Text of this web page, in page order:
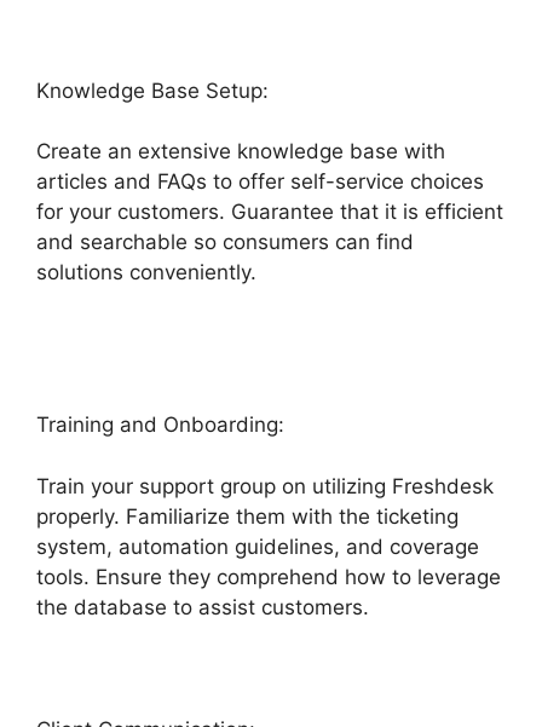
Knowledge Base Setup:
Create an extensive knowledge base with
articles and FAQs to offer self-service choices
for your customers. Guarantee that it is efficient
and searchable so consumers can find
solutions conveniently.
Training and Onboarding:
Train your support group on utilizing Freshdesk
properly. Familiarize them with the ticketing
system, automation guidelines, and coverage
tools. Ensure they comprehend how to leverage
the database to assist customers.